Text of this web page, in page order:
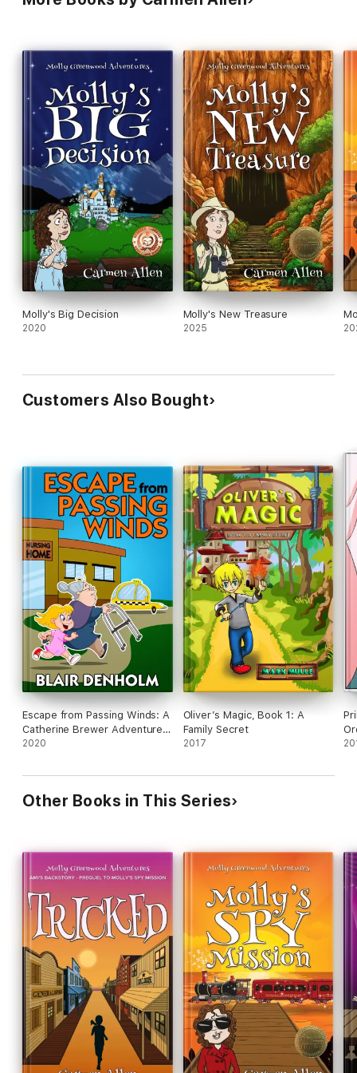
Molly's Big Decision
2020
Molly's New Treasure
2025
Customers Also Bought
Escape from Passing Winds: A
Catherine Brewer Adventure
Story
2020
Oliver’s Magic, Book 1: A
Family Secret
2017
Other Books in This Series